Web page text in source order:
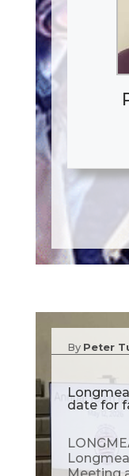
By Peter
date for
Meeting